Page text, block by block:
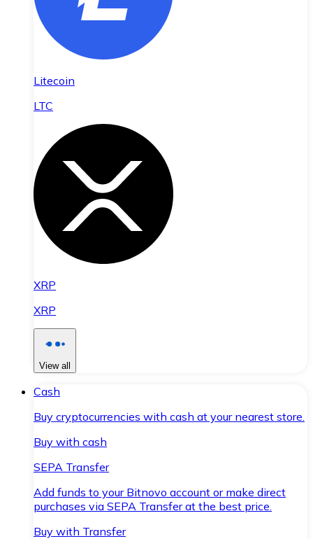
Litecoin
LTC
XRP
XRP
View all
Cash
Buy cryptocurrencies with cash at your nearest store.
Buy with cash
SEPA Transfer
Add funds to your Bitnovo account or make direct
purchases via SEPA Transfer at the best price.
Buy with Transfer